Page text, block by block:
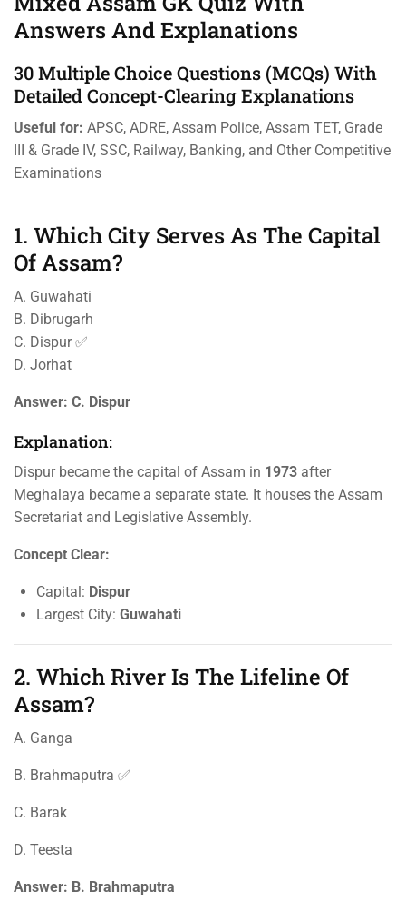
Answers And Explanations
30 Multiple Choice Questions (MCQs) With
Detailed Concept-Clearing Explanations
Useful for: APSC, ADRE, Assam Police, Assam TET, Grade
III & Grade IV, SSC, Railway, Banking, and Other Competitive
Examinations
1. Which City Serves As The Capital
Of Assam?
A. Guwahati
B. Dibrugarh
C. Dispur ✅
D. Jorhat
Answer: C. Dispur
Explanation:
Dispur became the capital of Assam in 1973 after
Meghalaya became a separate state. It houses the Assam
Secretariat and Legislative Assembly.
Concept Clear:
Capital: Dispur
Largest City: Guwahati
2. Which River Is The Lifeline Of
Assam?
A. Ganga
B. Brahmaputra ✅
C. Barak
D. Teesta
Answer: B. Brahmaputra